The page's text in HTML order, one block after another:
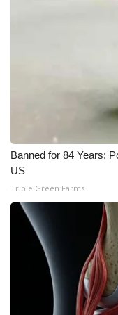
CHANNELS
CBSN Livefeed
My MS
Fox 4
WCBI – LP
Banned for 84 Years;
US
Triple Green Farms